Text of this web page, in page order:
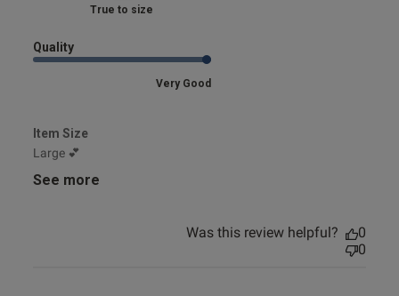
Marked Fit to Size
Quality
Very Good
Item Size
Large 💕
See more
Was this review helpful?
0
0